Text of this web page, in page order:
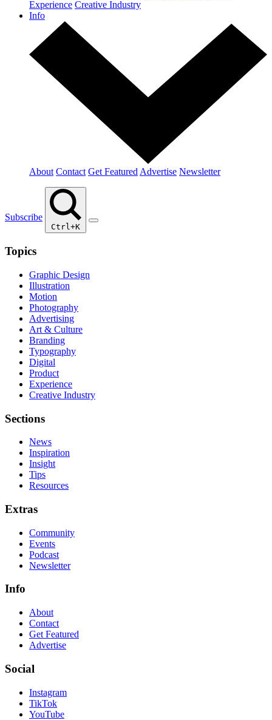
Experience Creative Industry
Info
About Contact Get Featured Advertise Newsletter
Subscribe
Ctrl+K
Topics
Graphic Design
Illustration
Motion
Photography
Advertising
Art & Culture
Branding
Typography
Digital
Product
Experience
Creative Industry
Sections
News
Inspiration
Insight
Tips
Resources
Extras
Community
Events
Podcast
Newsletter
Info
About
Contact
Get Featured
Advertise
Social
Instagram
TikTok
YouTube